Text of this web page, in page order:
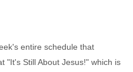
entire schedule that
"It's Still About Jesus!" which is